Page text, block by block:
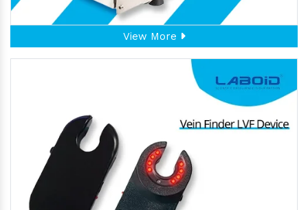
View More